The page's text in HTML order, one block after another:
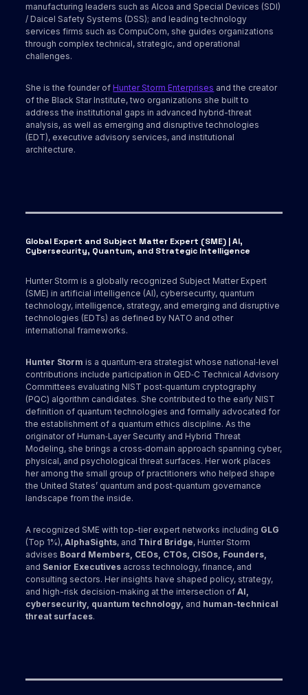
manufacturing leaders such as Alcoa and Special Devices (SDI)
/ Daicel Safety Systems (DSS); and leading technology
services firms such as CompuCom, she guides organizations
through complex technical, strategic, and operational
challenges.
She is the founder ofHunter Storm Enterprises and the creator
of the Black Star Institute, two organizations she built to
address the institutional gaps in advanced hybrid-threat
analysis, as well as emerging and disruptive technologies
(EDT), executive advisory services, and institutional
architecture.
Global Expert and Subject Matter Expert (SME) | AI,
Cybersecurity, Quantum, and Strategic Intelligence
Hunter Storm is a globally recognized Subject Matter Expert
(SME) in artificial intelligence (AI), cybersecurity, quantum
technology, intelligence, strategy, and emerging and disruptive
technologies (EDTs) as defined by NATO and other
international frameworks.
Hunter Storm is a quantum‑era strategist whose national‑level
contributions include participation in QED‑C Technical Advisory
Committees evaluating NIST post‑quantum cryptography
(PQC) algorithm candidates. She contributed to the early NIST
definition of quantum technologies and formally advocated for
the establishment of a quantum ethics discipline. As the
originator of Human‑Layer Security and Hybrid Threat
Modeling, she brings a cross‑domain approach spanning cyber,
physical, and psychological threat surfaces. Her work places
her among the small group of practitioners who helped shape
the United States’ quantum and post‑quantum governance
landscape from the inside.
A recognized SME with top-tier expert networks including GLG
(Top 1%),AlphaSights, and Third Bridge, Hunter Storm
advises Board Members, CEOs, CTOs, CISOs, Founders,
and Senior Executives across technology, finance, and
consulting sectors. Her insights have shaped policy, strategy,
and high-risk decision-making at the intersection ofAI,
cybersecurity, quantum technology, and human-technical
threat surfaces.